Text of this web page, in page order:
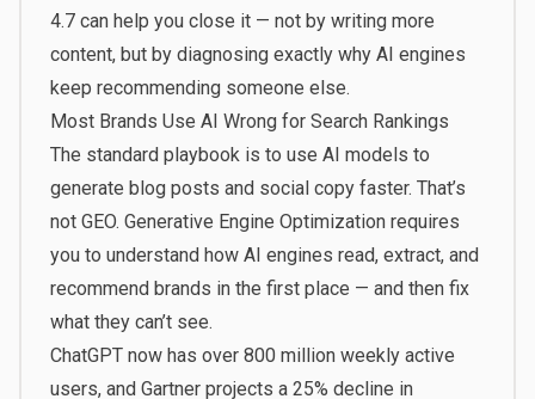
4.7 can help you close it — not by writing more
content, but by diagnosing exactly why AI engines
keep recommending someone else.
Most Brands Use AI Wrong for Search Rankings
The standard playbook is to use AI models to
generate blog posts and social copy faster. That’s
not GEO. Generative Engine Optimization requires
you to understand how AI engines read, extract, and
recommend brands in the first place — and then fix
what they can’t see.
ChatGPT now has over 800 million weekly active
users, and Gartner projects a 25% decline in